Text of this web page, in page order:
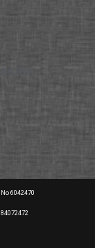
6042470